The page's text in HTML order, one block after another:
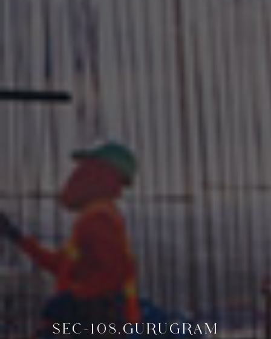
SEC-108,GURUGRAM